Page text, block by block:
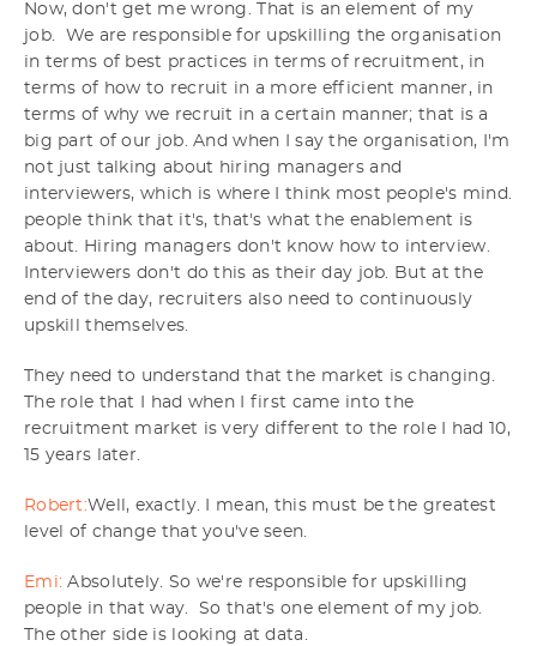
Now, don't get me wrong. That is an element of my
job. We are responsible for upskilling the organisation
in terms of best practices in terms of recruitment, in
terms of how to recruit in a more efficient manner, in
terms of why we recruit in a certain manner; that is a
big part of our job. And when I say the organisation, I'm
not just talking about hiring managers and
interviewers, which is where I think most people's mind.
people think that it's, that's what the enablement is
about. Hiring managers don't know how to interview.
Interviewers don't do this as their day job. But at the
end of the day, recruiters also need to continuously
upskill themselves.
They need to understand that the market is changing.
The role that I had when I first came into the
recruitment market is very different to the role I had 10,
15 years later.
Robert:Well, exactly. I mean, this must be the greatest
level of change that you've seen.
Emi: Absolutely. So we're responsible for upskilling
people in that way. So that's one element of my job.
The other side is looking at data.